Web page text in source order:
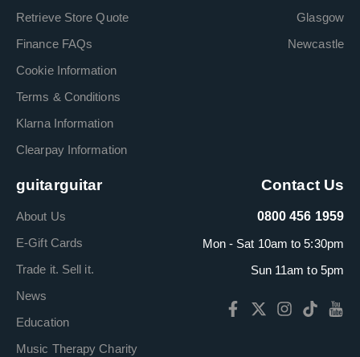
Retrieve Store Quote
Finance FAQs
Cookie Information
Terms & Conditions
Klarna Information
Clearpay Information
Glasgow
Newcastle
guitarguitar
About Us
E-Gift Cards
Trade it. Sell it.
News
Education
Music Therapy Charity
Contact Us
0800 456 1959
Mon - Sat 10am to 5:30pm
Sun 11am to 5pm